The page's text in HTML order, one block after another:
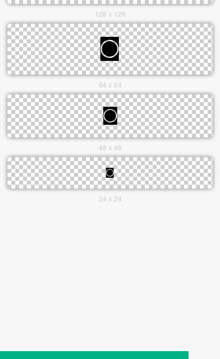
128 x 128
64 x 64
48 x 48
24 x 24